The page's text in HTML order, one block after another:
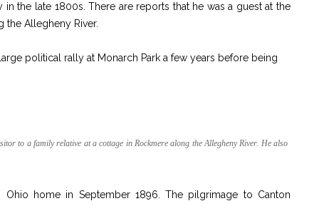
the late 1800s. There are reports that he was a guest at the
the Allegheny River.
political rally at Monarch Park a few years before being
to a family relative at a cottage in Rockmere along the Allegheny River. He also
home in September 1896. The pilgrimage to Canton